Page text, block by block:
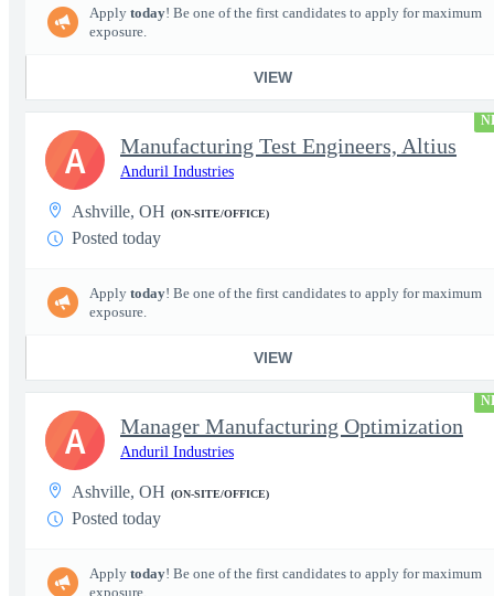
Apply today! Be one of the first candidates to apply for maximum
exposure.
VIEW
Manufacturing Test Engineers, Altius
Anduril Industries
Ashville, OH (ON-SITE/OFFICE)
Posted today
Apply today! Be one of the first candidates to apply for maximum
exposure.
VIEW
A
Manager Manufacturing Optimization
Anduril Industries
Ashville, OH (ON-SITE/OFFICE)
Posted today
Apply today! Be one of the first candidates to apply for maximum
exposure.
A